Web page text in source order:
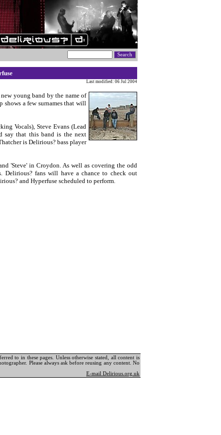
Last modified: 06 Jul 2004
young band by the name of
a few surnames that will
Vocals), Steve Evans (Lead
say that this band is the next
is Delirious? bass player
'Steve' in Croydon. As well as covering the odd
Delirious? fans will have a chance to check out
and Hyperfuse scheduled to perform.
to in these pages. Unless otherwise stated, all content is
Please always ask before reusing any content. No
E-mail Delirious.org.uk